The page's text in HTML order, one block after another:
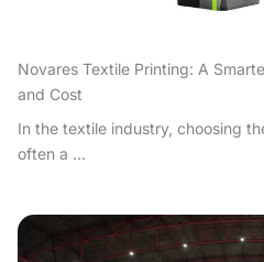
Novares Textile Printing: A
and Cost
In the textile industry, choosing
often a ...